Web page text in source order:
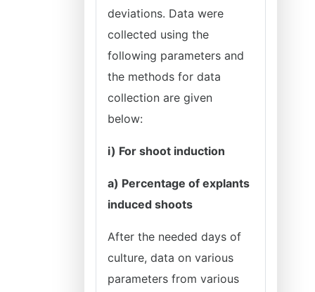
deviations. Data were
collected using the
following parameters and
the methods for data
collection are given
below:
i) For shoot induction
a) Percentage of explants
induced shoots
After the needed days of
culture, data on various
parameters from various